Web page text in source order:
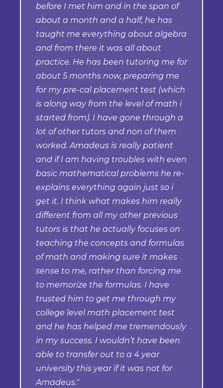
before I met him and in the span of
about a month and a half, he has
taught me everything about algebra
and from there it was all about
practice. He has been tutoring me for
about 5 months now, preparing me
for my pre-cal placement test (which
is along way from the level of math i
started from). I have gone through a
lot of other tutors and non of them
worked. Amadeus is really patient
and if I am having troubles with even
basic mathematical problems he re-
explains everything again just so i
get it. I think what makes him really
different from all my other previous
tutors is that he actually focuses on
teaching the concepts and formulas
of math and making sure it makes
sense to me, rather than forcing me
to memorize the formulas. I have
trusted him to get me through my
college level math placement test
and he has helped me tremendously
in my success. I wouldn’t have been
able to transfer out to a 4 year
university this year if it was not for
Amadeus."